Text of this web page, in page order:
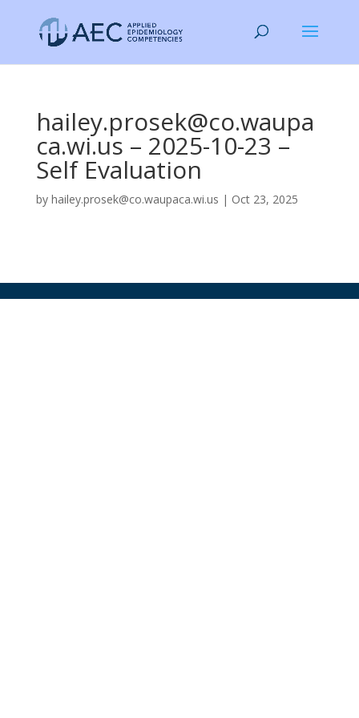
hailey.prosek@co.waupa
ca.wi.us – 2025-10-23 –
Self Evaluation
by hailey.prosek@co.waupaca.wi.us | Oct 23, 2025